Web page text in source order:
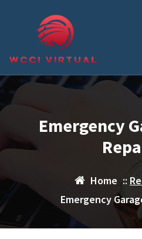
Emergency
Home ::
Emergency